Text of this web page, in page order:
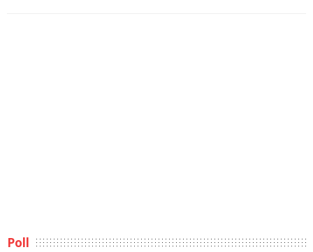
Poll